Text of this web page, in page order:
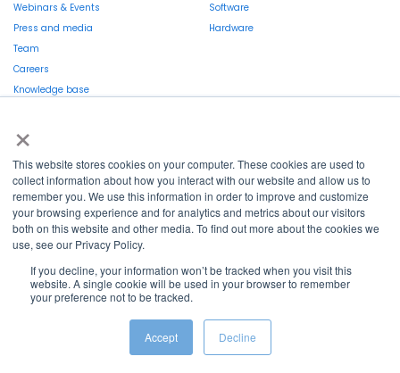
×
This website stores cookies on your computer. These cookies are used to
collect information about how you interact with our website and allow us to
remember you. We use this information in order to improve and customize
your browsing experience and for analytics and metrics about our visitors
both on this website and other media. To find out more about the cookies we
use, see our Privacy Policy.
If you decline, your information won’t be tracked when you visit this
website. A single cookie will be used in your browser to remember
your preference not to be tracked.
Accept Decline
Webinars & Events
Press and media
Team
Careers
Knowledge base
Software
Hardware
EN
La Région et l’Europe investissent dans votre avenir !
Copyright © 2022 Shayp
Grievance Mechanism